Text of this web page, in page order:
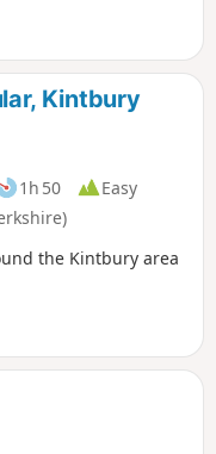
Kintbury
1h 50
Easy
the Kintbury area